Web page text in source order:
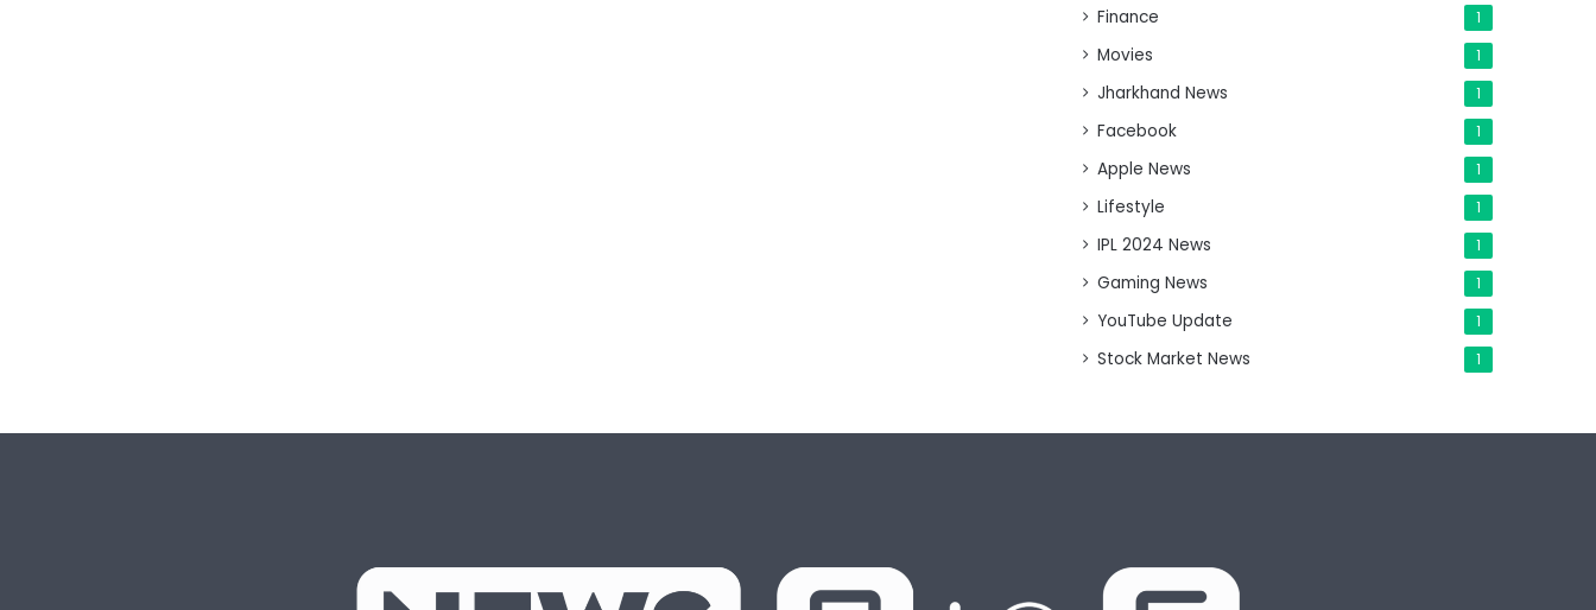
Finance 1
Movies 1
Jharkhand News 1
Facebook 1
Apple News 1
Lifestyle 1
IPL 2024 News 1
Gaming News 1
YouTube Update 1
Stock Market News 1